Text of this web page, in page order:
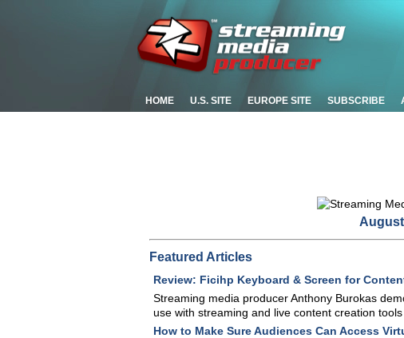
HOME U.S. SITE EUROPE SITE SUBSCRIBE
Featured Articles
Review: Ficihp Keyboard & Screen for
Streaming media producer Anthony Burokas
use with streaming and live content creation tools
How to Make Sure Audiences Can Access